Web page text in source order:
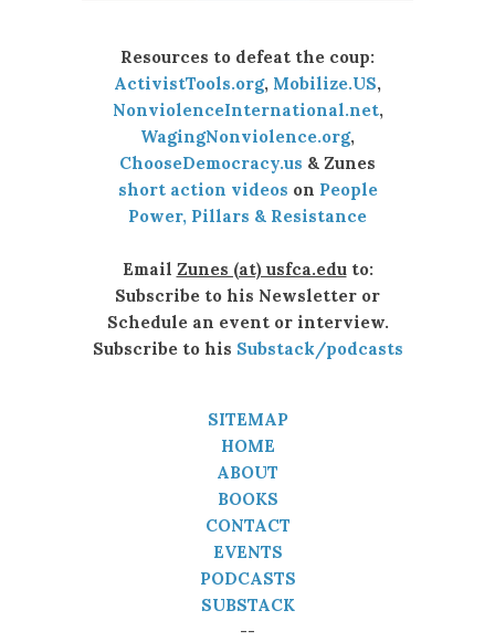
Resources to defeat the coup:
ActivistTools.org, Mobilize.US,
NonviolenceInternational.net,
WagingNonviolence.org,
ChooseDemocracy.us & Zunes
short action videos on People
Power, Pillars & Resistance
Email Zunes (at) usfca.eduto:
Subscribe to his Newsletter or
Schedule an event or interview.
Subscribe to his Substack/podcasts
SITEMAP
HOME
ABOUT
BOOKS
CONTACT
EVENTS
PODCASTS
SUBSTACK
--